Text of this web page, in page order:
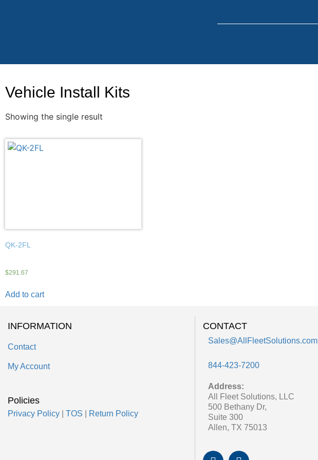
Vehicle Install Kits
Showing the single result
QK-2FL
$291.67
Add to cart
INFORMATION
Contact
My Account
Policies
Privacy Policy TOS Return Policy
CONTACT
Sales@AllFleetSolutions.com
844-423-7200
Address:
All Fleet Solutions, LLC
500 Bethany Dr,
Suite 300
Allen, TX 75013